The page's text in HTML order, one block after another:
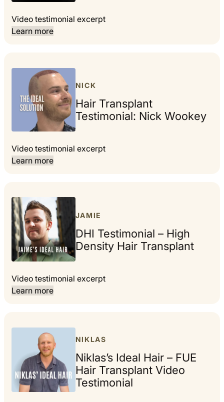
Video testimonial excerpt
Learn more
NICK
Hair Transplant
Testimonial: Nick Wookey
Video testimonial excerpt
Learn more
JAMIE
DHI Testimonial – High
Density Hair Transplant
Video testimonial excerpt
Learn more
NIKLAS
Niklas’s Ideal Hair – FUE
Hair Transplant Video
Testimonial